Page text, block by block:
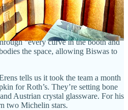
story at the kitchen counter, J.W.
in menus. It’s his story of
world that invites diners into the
letter to the meals that shaped me”
“every curve in the booth and
the space, allowing Biswas to
tells us it took the team a month
for Roth’s. They’re setting bone
Austrian crystal glassware. For his
two Michelin stars.